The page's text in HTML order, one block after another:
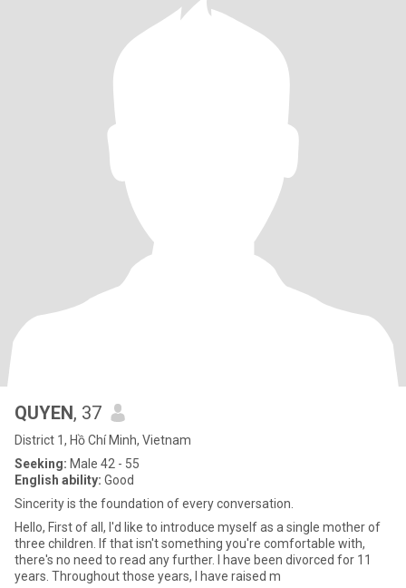
QUYEN, 37
District 1, Hồ Chí Minh, Vietnam
Seeking: Male 42 - 55
English ability: Good
Sincerity is the foundation of every conversation.
Hello, First of all, I'd like to introduce myself as a single mother of
three children. If that isn't something you're comfortable with,
there's no need to read any further. I have been divorced for 11
years. Throughout those years, I have raised m